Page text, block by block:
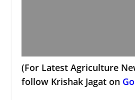
(For Latest Agriculture
follow Krishak Jagat on